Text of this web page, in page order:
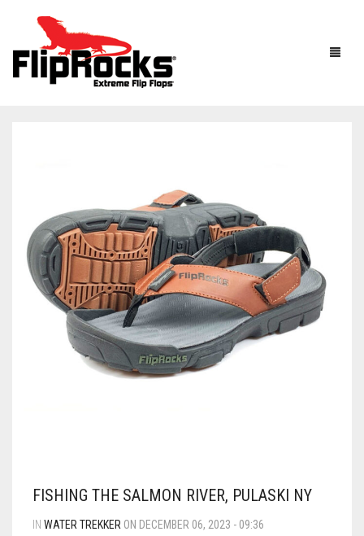
MEN
WOMEN
FLIPROCKS KIDS PINK FLIP FLOPS
FLIPROCKS KIDS BLUE FLIP FLOPS
FLIPROCKS ACTIVE INSOLES
FLIPROCKS – GRIP-N-SLIDE
SANDALS
BOOTS
HOW IT WORKS
ACCESSORIES
GRIPTOENITE GRIPPING PADS
THE SANDAL CONVERSION STRIP
FLIPROCKS ACTIVE INSOLES
WHOLESALE INQUIRY
Contact About us
FISHING THE SALMON RIVER, PULASKI NY
IN WATER TREKKER ON DECEMBER 06, 2023 - 09:36